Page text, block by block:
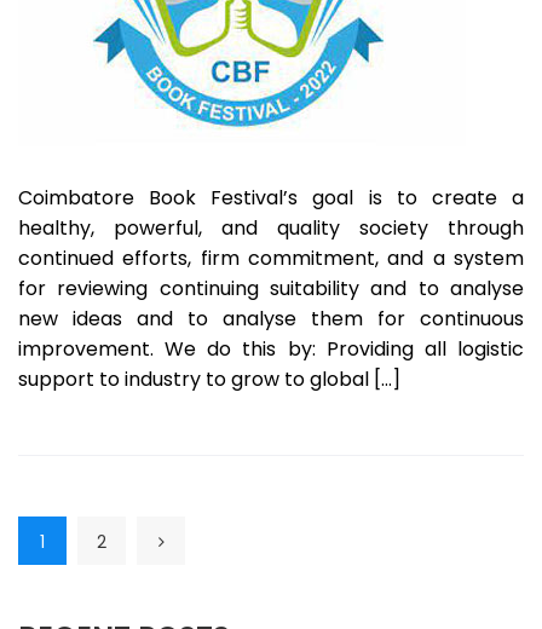
Coimbatore Book Festival’s goal is to create a
healthy, powerful, and quality society through
continued efforts, firm commitment, and a system
for reviewing continuing suitability and to analyse
new ideas and to analyse them for continuous
improvement. We do this by: Providing all logistic
support to industry to grow to global […]
1 2